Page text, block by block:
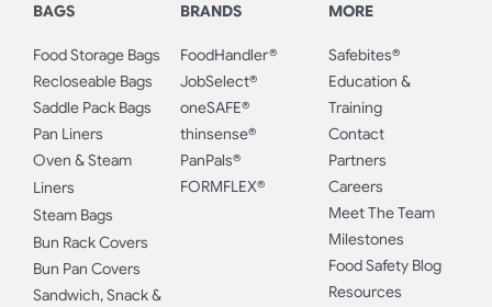
BAGS
Food Storage Bags
Recloseable Bags
Saddle Pack Bags
Pan Liners
Oven & Steam
Liners
Steam Bags
Bun Rack Covers
Bun Pan Covers
Sandwich, Snack &
BRANDS
FoodHandler®
JobSelect®
oneSAFE®
thinsense®
PanPals®
FORMFLEX®
MORE
Safebites®
Education &
Training
Contact
Partners
Careers
Meet The Team
Milestones
Food Safety Blog
Resources